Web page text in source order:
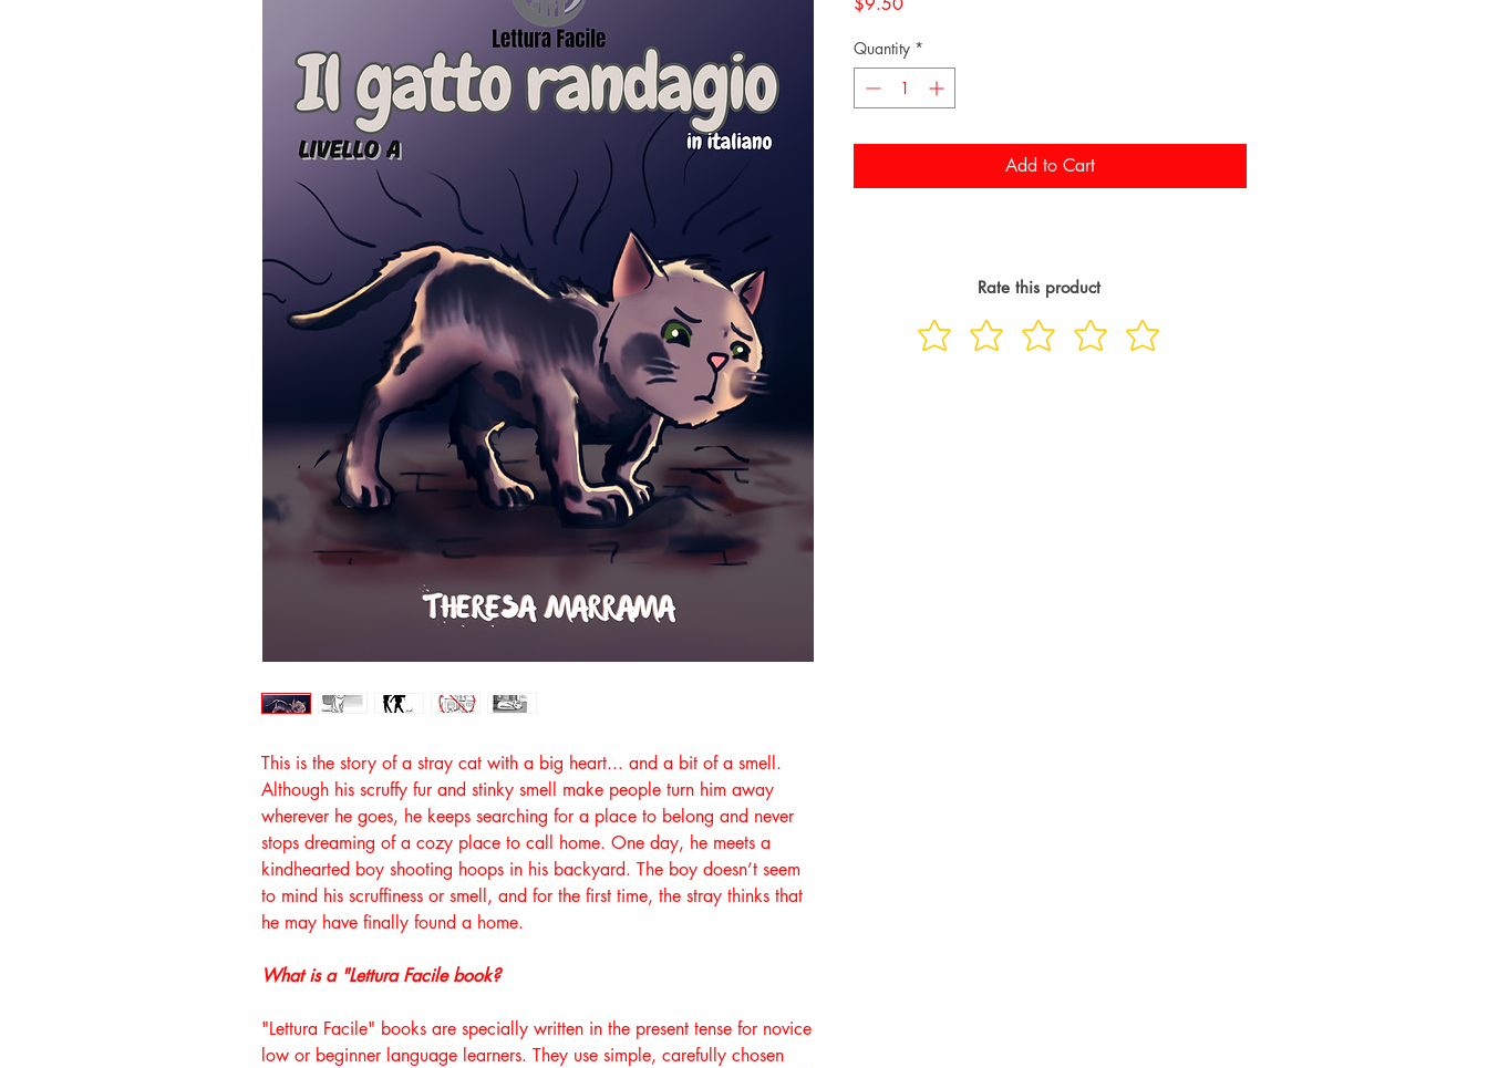
This is the story of a stray cat with a big heart... and a bit of a smell.
Although his scruffy fur and stinky smell make people turn him away
wherever he goes, he keeps searching for a place to belong and never
stops dreaming of a cozy place to call home. One day, he meets a
kindhearted boy shooting hoops in his backyard. The boy doesn’t seem
to mind his scruffiness or smell, and for the first time, the stray thinks that
he may have finally found a home.
What is a "Lettura Facile book?
"Lettura Facile" books are specially written in the present tense for novice
low or beginner language learners. They use simple, carefully chosen
Quantity *
Add to Cart
Rate this product